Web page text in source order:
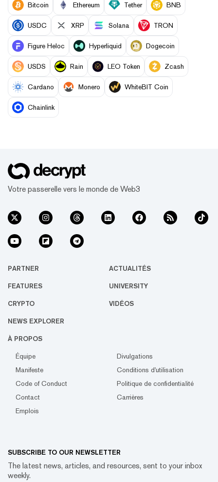
Bitcoin Ethereum Tether BNB
USDC XRP Solana TRON
Figure Heloc Hyperliquid Dogecoin
USDS Rain LEO Token Zcash
Cardano Monero WhiteBIT Coin
Chainlink
Votre passerelle vers le monde de Web3
PARTNER ACTUALITÉS
FEATURES UNIVERSITY
CRYPTO VIDÉOS
NEWS EXPLORER
À PROPOS
Équipe
Divulgations
Manifeste
Conditions d'utilisation
Code of Conduct
Politique de confidentialité
Contact
Carrières
Emplois
SUBSCRIBE TO OUR NEWSLETTER
The latest news, articles, and resources, sent to your inbox
weekly.